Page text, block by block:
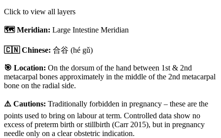
Click to view all layers
🗺️ Meridian: Large Intestine Meridian
🇨🇳 Chinese: 合谷 (hé gǔ)
🎯 Location: On the dorsum of the hand between 1st & 2nd
metacarpal bones approximately in the middle of the 2nd metacarpal
bone on the radial side.
⚠️ Cautions: Traditionally forbidden in pregnancy – these are the
points used to bring on labour at term. Controlled data show no
excess of preterm birth or stillbirth (Carr 2015), but in pregnancy
needle only on a clear obstetric indication.